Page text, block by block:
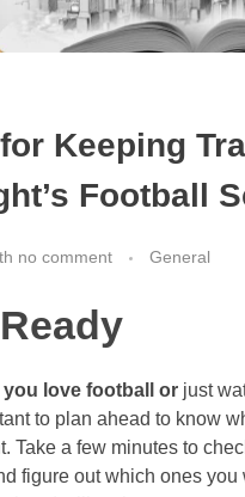
Keeping
Football
no comment General
you love football or just
to plan ahead to know
Take a few minutes to
figure out which ones you